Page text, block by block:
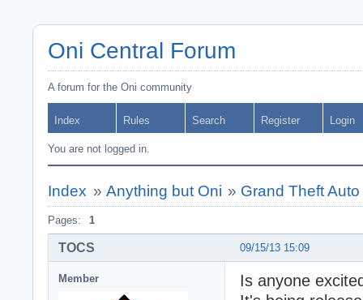
Oni Central Forum
A forum for the Oni community
Index Rules Search Register Login
You are not logged in.
Index » Anything but Oni » Grand Theft Auto
Pages: 1
09/15/13 15:09
TOCS
Member
Is anyone